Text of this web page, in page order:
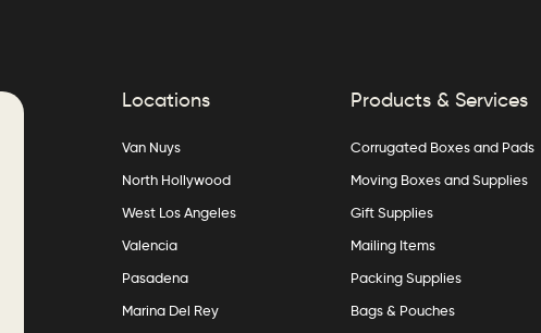
Locations
Van Nuys
North Hollywood
West Los Angeles
Valencia
Pasadena
Marina Del Rey
Products & Services
Corrugated Boxes and Pads
Moving Boxes and Supplies
Gift Supplies
Mailing Items
Packing Supplies
Bags & Pouches